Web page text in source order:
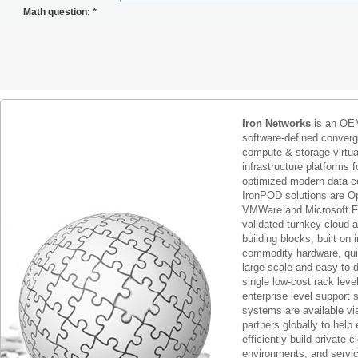
Math question: *
Iron Networks is an
software-defined
compute & storage
infrastructure platforms
optimized modern data
IronPOD solutions are
VMWare and Microsoft
validated turnkey cloud
building blocks, built on
commodity hardware,
large-scale and easy to
single low-cost rack
enterprise level support
systems are available
partners globally to help
efficiently build private
environments, and